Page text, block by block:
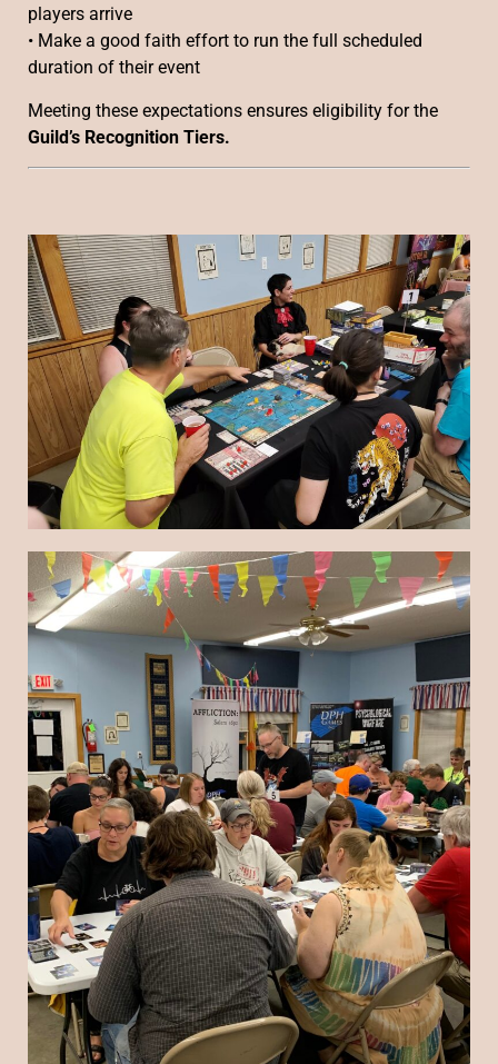
players arrive
• Make a good faith effort to run the full scheduled
duration of their event
Meeting these expectations ensures eligibility for the
Guild’s Recognition Tiers.